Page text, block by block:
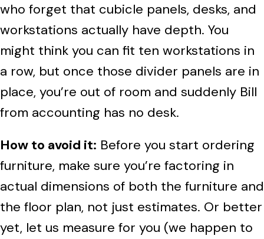
who forget that cubicle panels, desks, and
workstations actually have depth. You
might think you can fit ten workstations in
a row, but once those divider panels are in
place, you’re out of room and suddenly Bill
from accounting has no desk.
How to avoid it: Before you start ordering
furniture, make sure you’re factoring in
actual dimensions of both the furniture and
the floor plan, not just estimates. Or better
yet, let us measure for you (we happen to